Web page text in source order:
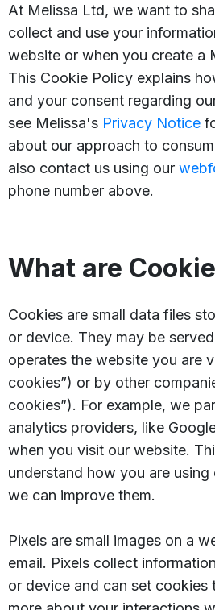
At Melissa Ltd, we want to
collect and use your
website or when you create a
This Cookie Policy explains
and your consent regarding
see Melissa's Privacy Notice
about our approach to
also contact us using our
phone number above.
What are
Cookies are small data files
or device. They may be
operates the website you are
cookies”) or by other
cookies”). For example, we
analytics providers, like
when you visit our website.
understand how you are
we can improve them.
Pixels are small images on a
email. Pixels collect
or device and can set cookies